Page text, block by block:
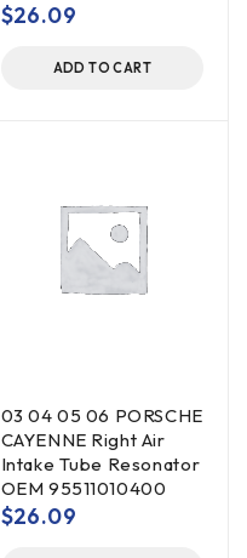
$26.09
ADD TO CART
03 04 05 06 PORSCHE
CAYENNE Right Air
Intake Tube Resonator
OEM 95511010400
$26.09